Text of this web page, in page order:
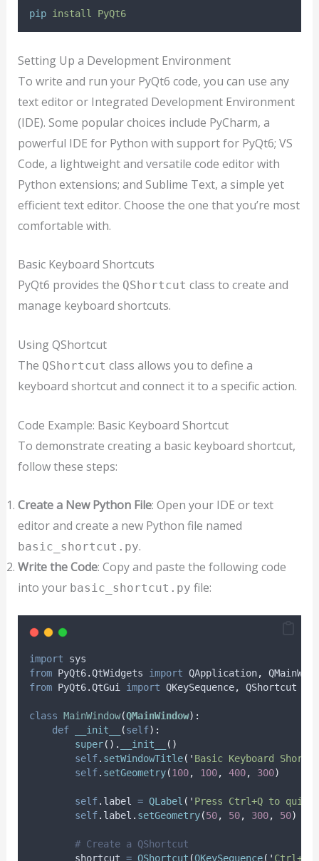
pip install PyQt6
Setting Up a Development Environment
To write and run your PyQt6 code, you can use any
text editor or Integrated Development Environment
(IDE). Some popular choices include PyCharm, a
powerful IDE for Python with support for PyQt6; VS
Code, a lightweight and versatile code editor with
Python extensions; and Sublime Text, a simple yet
efficient text editor. Choose the one that you’re most
comfortable with.
Basic Keyboard Shortcuts
PyQt6 provides the QShortcut class to create and
manage keyboard shortcuts.
Using QShortcut
The QShortcut class allows you to define a
keyboard shortcut and connect it to a specific action.
Code Example: Basic Keyboard Shortcut
To demonstrate creating a basic keyboard shortcut,
follow these steps:
Create a New Python File: Open your IDE or text
editor and create a new Python file named
basic_shortcut.py.
Write the Code: Copy and paste the following code
into your basic_shortcut.py file:
import sys
from PyQt6.QtWidgets import QApplication,
from PyQt6.QtGui import QKeySequence, QShortcut
class MainWindow(QMainWindow):
def
__init__ (self):
super(). __init__
()
self. setWindowTitle( ' Basic Keyboard
self. setGeometry(100, 100, 400, 300)
self. label = QLabel ( ' Press Ctrl+Q to quit
self. label . setGeometry(50, 50, 300, 50)
# Create a QShortcut
        shortcut
= QShortcut (QKeySequence( ' Ctrl+Q